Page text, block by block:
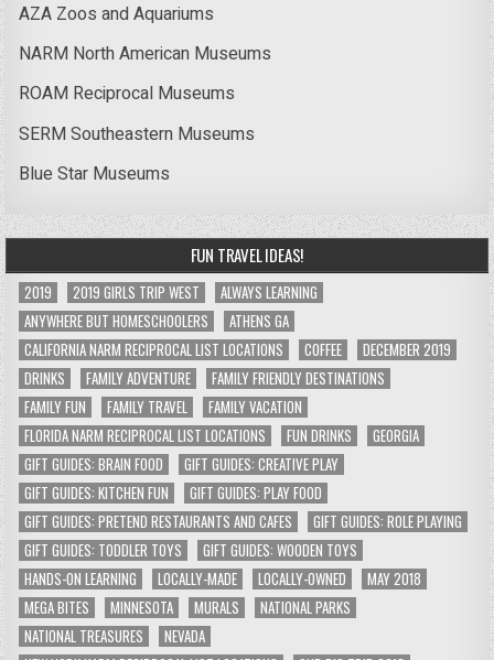
AZA Zoos and Aquariums
NARM North American Museums
ROAM Reciprocal Museums
SERM Southeastern Museums
Blue Star Museums
FUN TRAVEL IDEAS!
2019 2019 GIRLS TRIP WEST
ALWAYS LEARNING
ANYWHERE BUT HOMESCHOOLERS
ATHENS GA
CALIFORNIA NARM RECIPROCAL LIST LOCATIONS
COFFEE
DECEMBER 2019
DRINKS
FAMILY ADVENTURE
FAMILY FRIENDLY DESTINATIONS
FAMILY FUN
FAMILY TRAVEL
FAMILY VACATION
FLORIDA NARM RECIPROCAL LIST LOCATIONS
FUN DRINKS
GEORGIA
GIFT GUIDES: BRAIN FOOD
GIFT GUIDES: CREATIVE PLAY
GIFT GUIDES: KITCHEN FUN
GIFT GUIDES: PLAY FOOD
GIFT GUIDES: PRETEND RESTAURANTS AND CAFES
GIFT GUIDES: ROLE PLAYING
GIFT GUIDES: TODDLER TOYS
GIFT GUIDES: WOODEN TOYS
HANDS-ON LEARNING
LOCALLY-MADE LOCALLY-OWNED
MAY 2018
MEGA BITES
MINNESOTA MURALS
NATIONAL PARKS
NATIONAL TREASURES
NEVADA